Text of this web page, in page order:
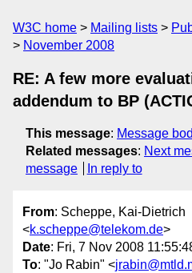
W3C home Mailing lists
November 2008
RE: A few more
addendum to BP
This message: Message
Related messages: Next
message
In reply to
From: Scheppe, Kai-Dietrich
<k.scheppe@telekom.de>
Date: Fri, 7 Nov 2008
To: "Jo Rabin" <